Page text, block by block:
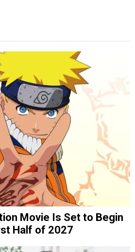
Movie Is Set to Begin
Half of 2027